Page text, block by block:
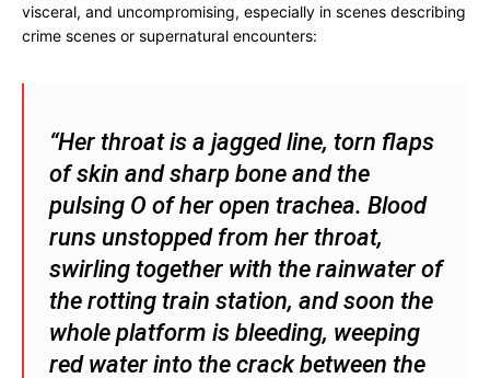
visceral, and uncompromising, especially in scenes describing
crime scenes or supernatural encounters:
“Her throat is a jagged line, torn flaps
of skin and sharp bone and the
pulsing O of her open trachea. Blood
runs unstopped from her throat,
swirling together with the rainwater of
the rotting train station, and soon the
whole platform is bleeding, weeping
red water into the crack between the